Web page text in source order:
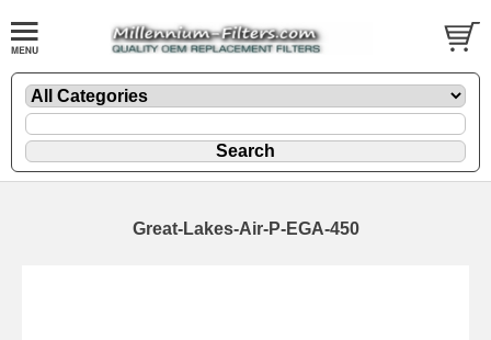
Great-Lakes-Air-P-EGA-450